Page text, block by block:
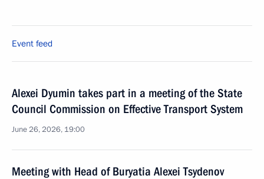
Event feed
Alexei Dyumin takes part in a meeting of the State
Council Commission on Effective Transport System
June 26, 2026, 19:00
Meeting with Head of Buryatia Alexei Tsydenov